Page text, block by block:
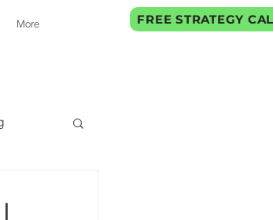
More FREE STRATEGY